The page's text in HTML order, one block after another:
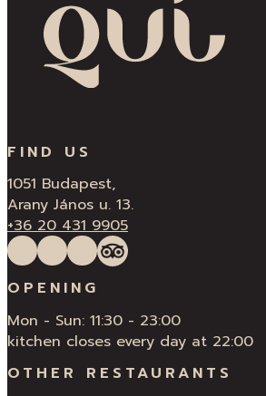
FIND US
1051 Budapest,
Arany János u. 13.
+36 20 431 9905
Follow us on Facebook
Follow us on Instagram
QUÍ Restaurant & Bar
Tripadvisor
OPENING
Mon - Sun: 11:30 - 23:00
kitchen closes every day at 22:00
OTHER RESTAURANTS